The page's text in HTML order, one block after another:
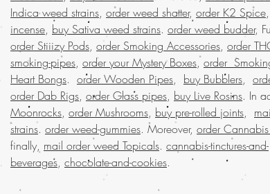
Indica weed strains, order weed shatter, order K2 Spice
incense, buy Sativa weed strains. order weed budder,
order Stiiizy Pods, order Smoking Accessories, order
smoking-pipes, order your Mystery Boxes,order
Heart Bongs. order Wooden Pipes, buy Bubblers,
order Dab Rigs, order Glass pipes, buy Live Rosins. In
Moonrocks, order Mushrooms, buy pre-rolled joints,
strains. order weed-gummies. Moreover, order
finally, mail order weed Topicals. cannabis-tinctures-and-
beverages, chocolate-and-cookies.